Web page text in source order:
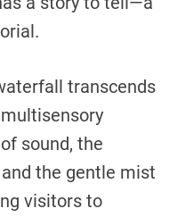
transcends
sound, the
the gentle mist
visitors to